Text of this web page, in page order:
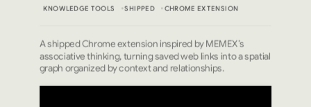
KNOWLEDGE TOOLS SHIPPED CHROME EXTENSION
A shipped Chrome extension inspired by MEMEX’s
associative thinking, turning saved web links into a spatial
graph organized by context and relationships.